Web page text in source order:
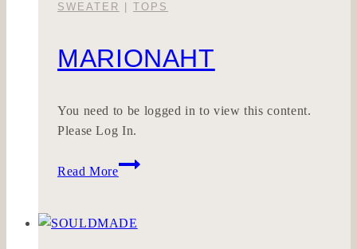
SWEATER TOPS
MARIONAHT
You need to be logged in to view this content.
Please Log In.
Read More
MARIONAHT